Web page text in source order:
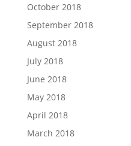
October 2018
September 2018
August 2018
July 2018
June 2018
May 2018
April 2018
March 2018